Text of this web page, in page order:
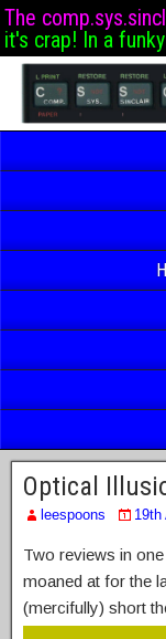
The
it's crap! In a
Optical
leespoons 19th
Two reviews in
moaned at for the
(mercifully) short